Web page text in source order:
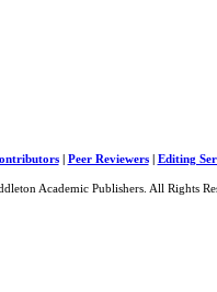
| Peer Reviewers| Editing
Academic Publishers. All Rights